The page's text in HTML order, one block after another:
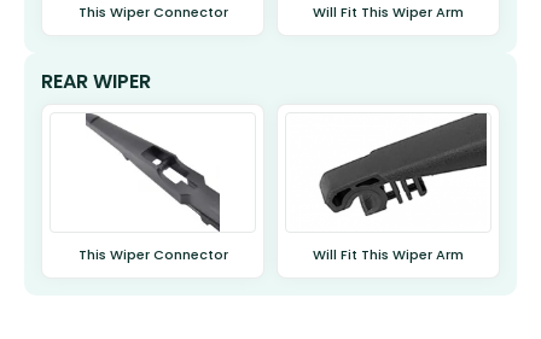
This Wiper Connector Will Fit This Wiper Arm
REAR WIPER
This Wiper Connector Will Fit This Wiper Arm